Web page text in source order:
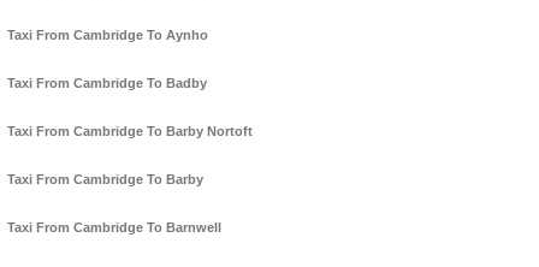
Taxi From Cambridge To Aynho
Taxi From Cambridge To Badby
Taxi From Cambridge To Barby Nortoft
Taxi From Cambridge To Barby
Taxi From Cambridge To Barnwell